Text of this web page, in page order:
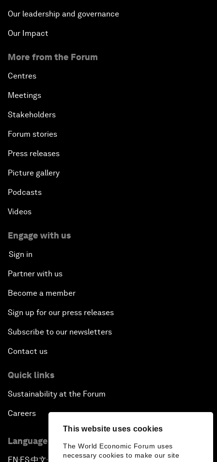
This website uses cookies
The World Economic Forum uses
necessary cookies to make our site
Our leadership and governance
Our Impact
More from the Forum
Centres
Meetings
Stakeholders
Forum stories
Press releases
Picture gallery
Podcasts
Videos
Engage with us
Sign in
Partner with us
Become a member
Sign up for our press releases
Subscribe to our newsletters
Contact us
Quick links
Sustainability at the Forum
Careers
Language editions
EN ▪ES▪中文▪ 日本語